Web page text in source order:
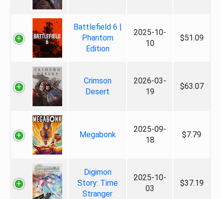
Battlefield 6 |
Phantom
Edition
2025-10-
10
$51.09
Crimson
Desert
2026-03-
19
$63.07
Megabonk
2025-09-
18
$7.79
Digimon
Story: Time
Stranger
2025-10-
03
$37.19